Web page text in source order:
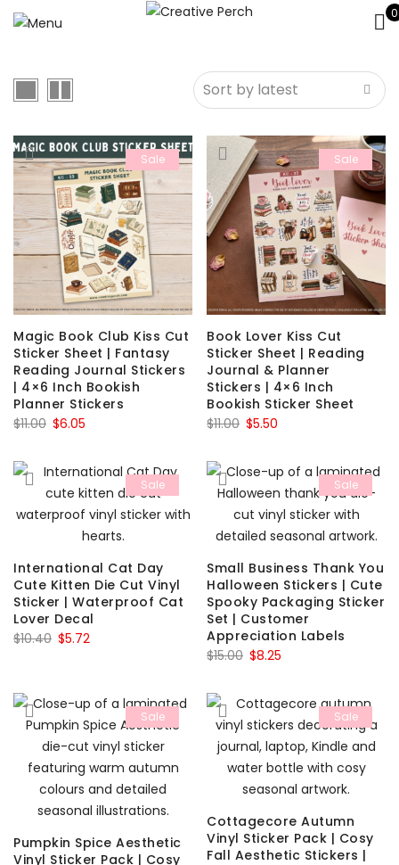
0
Sale
Magic Book Club Kiss Cut
Sticker Sheet | Fantasy
Reading Journal Stickers
| 4×6 Inch Bookish
Planner Stickers
$11.00 Original
was:
$11.00.
$6.05
is:
$6.05.
Sale
Book Lover Kiss Cut
Sticker Sheet | Reading
Journal & Planner
Stickers | 4×6 Inch
Bookish Sticker Sheet
$11.00 Original
was:
$11.00.
$5.50
is:
$5.50.
Sale
International Cat Day
Cute Kitten Die Cut Vinyl
Sticker | Waterproof Cat
Lover Decal
$10.40 Original
$10.40.
$5.72Current
$5.72.
Sale
Small Business Thank You
Halloween Stickers | Cute
Spooky Packaging Sticker
Set | Customer
Appreciation Labels
$15.00 Original
was:
$15.00.
$8.25
is:
$8.25.
Sale
Pumpkin Spice Aesthetic
Vinyl Sticker Pack | Cosy
Sale
Cottagecore Autumn
Vinyl Sticker Pack | Cosy
Fall Aesthetic Stickers |